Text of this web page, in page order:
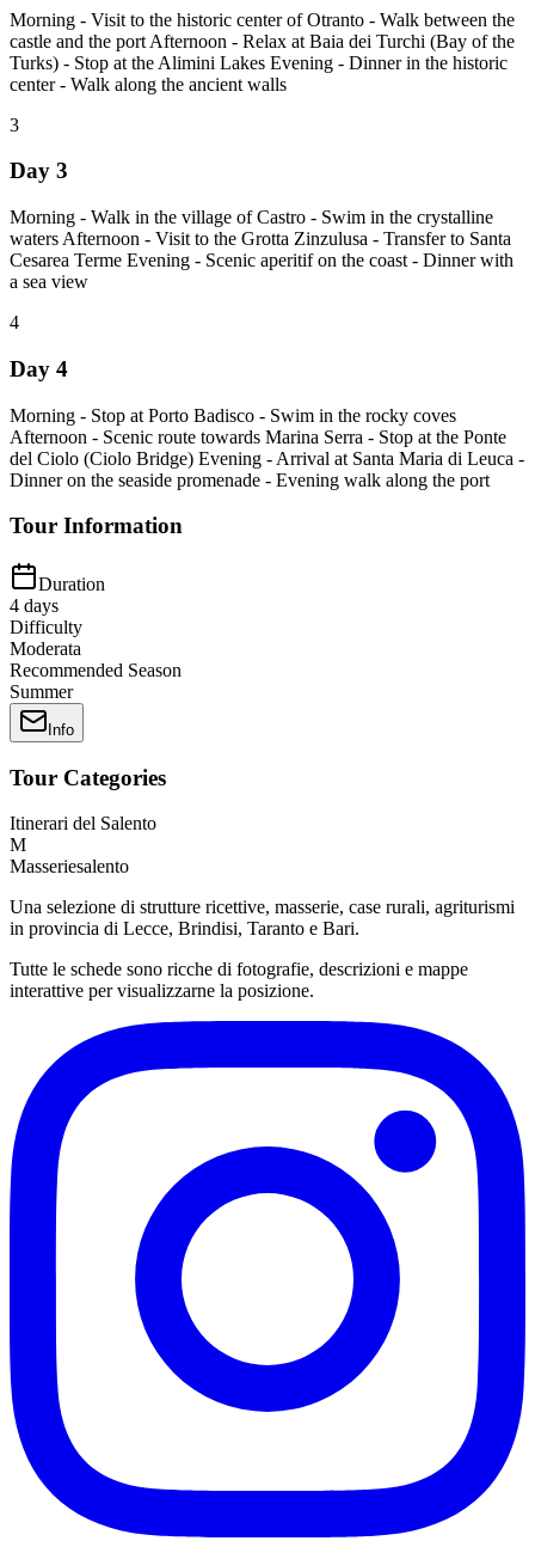
Morning - Visit to the historic center of Otranto - Walk between the
castle and the port Afternoon - Relax at Baia dei Turchi (Bay of the
Turks) - Stop at the Alimini Lakes Evening - Dinner in the historic
center - Walk along the ancient walls
3
Day 3
Morning - Walk in the village of Castro - Swim in the crystalline
waters Afternoon - Visit to the Grotta Zinzulusa - Transfer to Santa
Cesarea Terme Evening - Scenic aperitif on the coast - Dinner with
a sea view
4
Day 4
Morning - Stop at Porto Badisco - Swim in the rocky coves
Afternoon - Scenic route towards Marina Serra - Stop at the Ponte
del Ciolo (Ciolo Bridge) Evening - Arrival at Santa Maria di Leuca -
Dinner on the seaside promenade - Evening walk along the port
Tour Information
Duration
4 days
Difficulty
Moderata
Recommended Season
Summer
Info
Tour Categories
Itinerari del Salento
M
Masseriesalento
Una selezione di strutture ricettive, masserie, case rurali, agriturismi
in provincia di Lecce, Brindisi, Taranto e Bari.
Tutte le schede sono ricche di fotografie, descrizioni e mappe
interattive per visualizzarne la posizione.